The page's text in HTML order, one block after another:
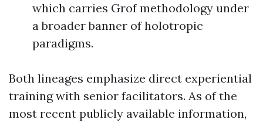
which carries Grof methodology under
a broader banner of holotropic
paradigms.
Both lineages emphasize direct experiential
training with senior facilitators. As of the
most recent publicly available information,